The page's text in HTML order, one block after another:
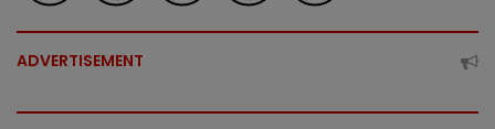
ADVERTISEMENT